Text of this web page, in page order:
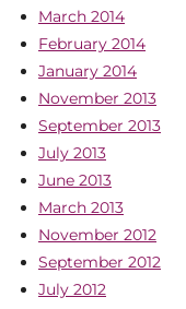
March 2014
February 2014
January 2014
November 2013
September 2013
July 2013
June 2013
March 2013
November 2012
September 2012
July 2012